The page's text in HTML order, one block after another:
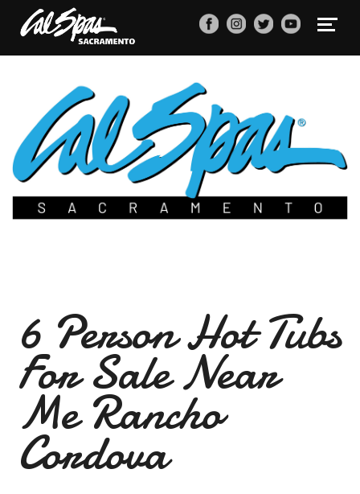
6 Person Hot Tubs
For Sale Near
Me Rancho
Cordova